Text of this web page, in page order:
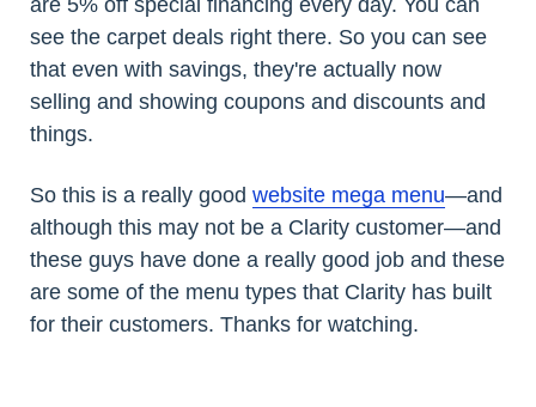
see the carpet deals right there. So you can see
that even with savings, they're actually now
selling and showing coupons and discounts and
things.
So this is a really good website mega menu—and
although this may not be a Clarity customer—and
these guys have done a really good job and these
are some of the menu types that Clarity has built
for their customers. Thanks for watching.